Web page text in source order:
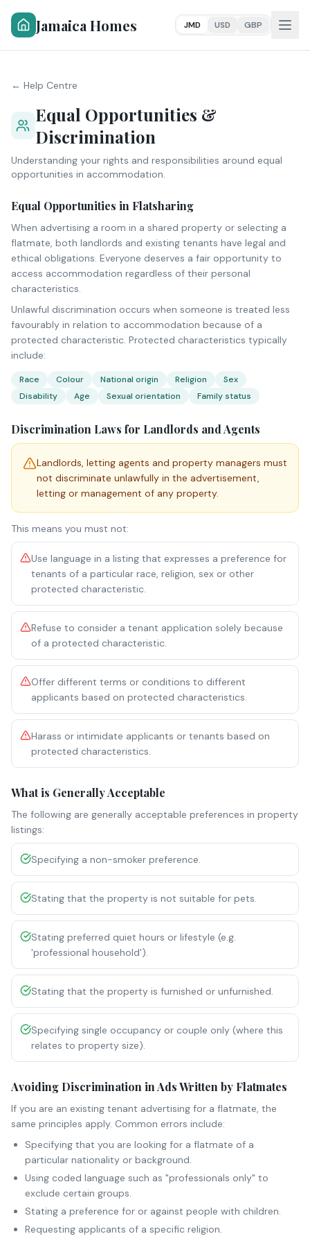
Jamaica Homes JMD USD GBP
← Help Centre
Equal Opportunities &
Discrimination
Understanding your rights and responsibilities around equal
opportunities in accommodation.
Equal Opportunities in Flatsharing
When advertising a room in a shared property or selecting a
flatmate, both landlords and existing tenants have legal and
ethical obligations. Everyone deserves a fair opportunity to
access accommodation regardless of their personal
characteristics.
Unlawful discrimination occurs when someone is treated less
favourably in relation to accommodation because of a
protected characteristic. Protected characteristics typically
include:
Race Colour National origin Religion
Sex
Disability
Age Sexual orientation Family status
Discrimination Laws for Landlords and Agents
Landlords, letting agents and property managers must
not discriminate unlawfully in the advertisement,
letting or management of any property.
This means you must not:
Use language in a listing that expresses a preference for
tenants of a particular race, religion, sex or other
protected characteristic.
Refuse to consider a tenant application solely because
of a protected characteristic.
Offer different terms or conditions to different
applicants based on protected characteristics.
Harass or intimidate applicants or tenants based on
protected characteristics.
What is Generally Acceptable
The following are generally acceptable preferences in property
listings:
Specifying a non-smoker preference.
Stating that the property is not suitable for pets.
Stating preferred quiet hours or lifestyle (e.g.
'professional household').
Stating that the property is furnished or unfurnished.
Specifying single occupancy or couple only (where this
relates to property size).
Avoiding Discrimination in Ads Written by Flatmates
If you are an existing tenant advertising for a flatmate, the
same principles apply. Common errors include:
Specifying that you are looking for a flatmate of a
particular nationality or background.
Using coded language such as "professionals only" to
exclude certain groups.
Stating a preference for or against people with children.
Requesting applicants of a specific religion.